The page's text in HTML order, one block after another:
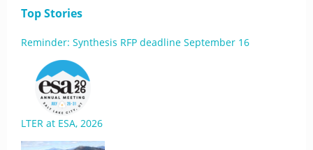
Top Stories
Reminder: Synthesis RFP deadline September 16
LTER at ESA, 2026